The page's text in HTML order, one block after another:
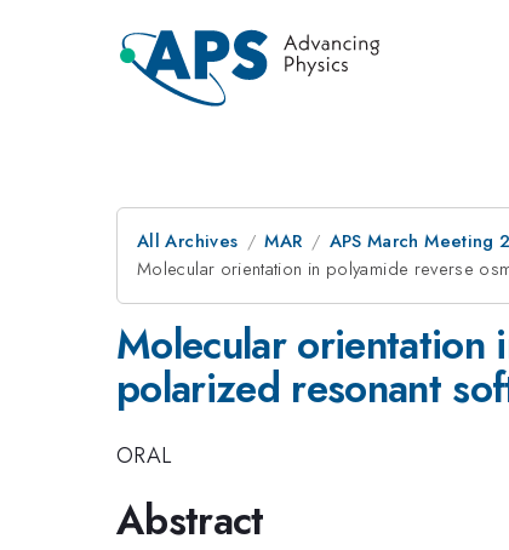
All Archives MAR APS March Meeting
Molecular orientation in polyamide reverse
Molecular orientation
polarized resonant
ORAL
Abstract